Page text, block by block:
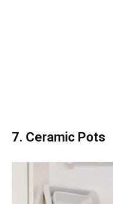
7. Ceramic Pots